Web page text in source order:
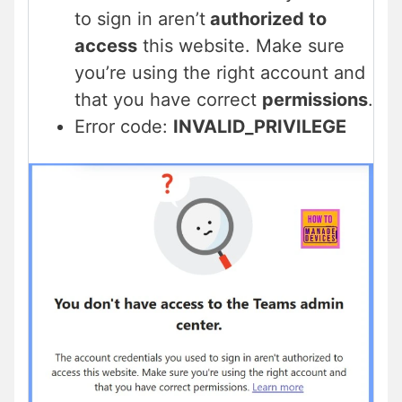
to sign in aren’t authorized to
access this website. Make sure
you’re using the right account and
that you have correct permissions.
Error code: INVALID_PRIVILEGE